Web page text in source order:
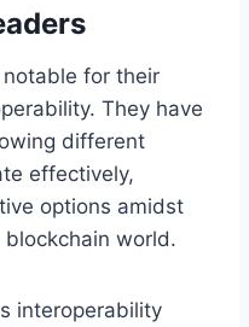
for their
They have
different
effectively,
options amidst
world.
interoperability